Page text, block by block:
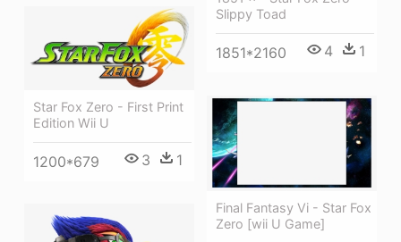
Slippy Toad
1851*2160 4 1
Star Fox Zero - First Print
Edition Wii U
1200*679 3 1
Final Fantasy Vi - Star Fox
Zero [wii U Game]